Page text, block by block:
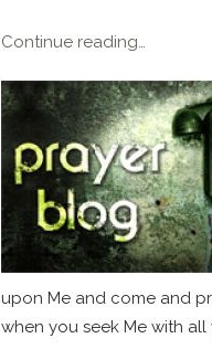
Continue reading…
upon Me and come and
when you seek Me with all